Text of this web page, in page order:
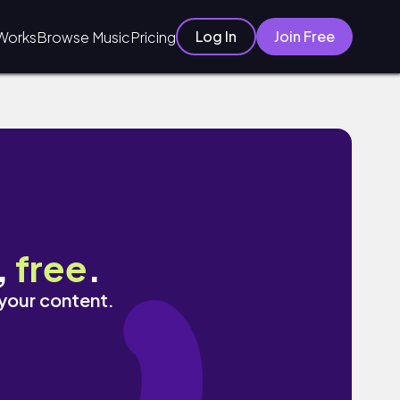
Browse MusicPricing Log In Join Free
free.
content.